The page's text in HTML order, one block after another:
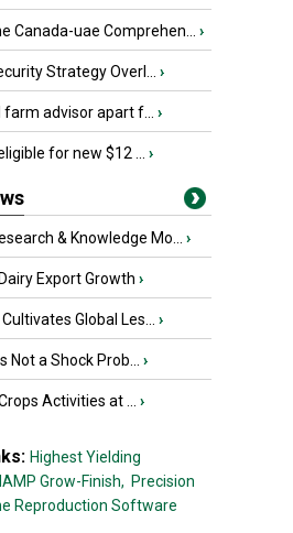
Canada-uae Comprehen... ›
Strategy Overl... ›
advisor apart f... ›
for new $12 ... ›
& Knowledge Mo... ›
Export Growth ›
Global Les... ›
a Shock Prob... ›
Activities at ... ›
Highest Yielding
Grow-Finish, Precision
Reproduction Software